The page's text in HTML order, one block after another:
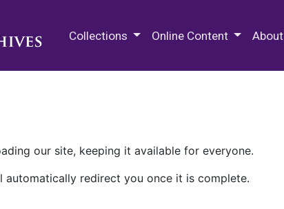
Collections Online Content About
our site, keeping it available for everyone.
redirect you once it is complete.